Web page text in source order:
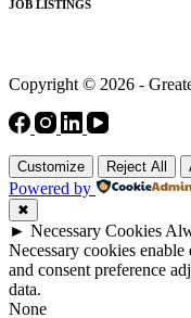
JOB LISTINGS
Copyright © 2026 -
Customize Reject All
Powered by
✖
► Necessary Cookies
Necessary cookies
and consent preference
data.
None